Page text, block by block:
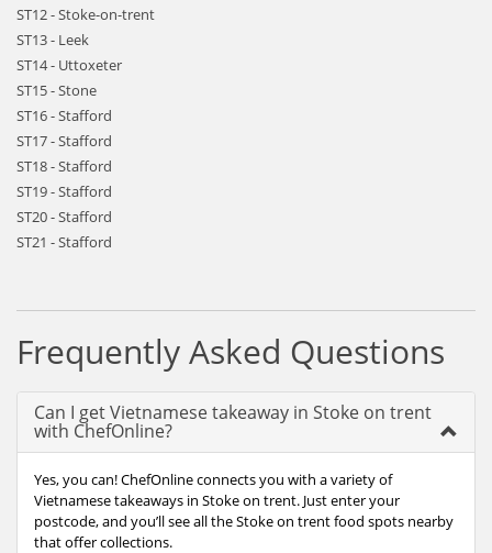
ST12 - Stoke-on-trent
ST13 - Leek
ST14 - Uttoxeter
ST15 - Stone
ST16 - Stafford
ST17 - Stafford
ST18 - Stafford
ST19 - Stafford
ST20 - Stafford
ST21 - Stafford
Frequently Asked Questions
Can I get Vietnamese takeaway in Stoke on trent
with ChefOnline?
Yes, you can! ChefOnline connects you with a variety of
Vietnamese takeaways in Stoke on trent. Just enter your
postcode, and you’ll see all the Stoke on trent food spots nearby
that offer collections.